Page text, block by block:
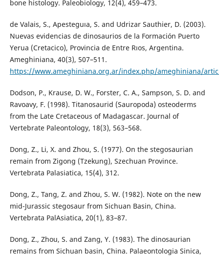
bone histology. Paleobiology, 12(4), 459–473.
de Valais, S., Apesteguıa, S. and Udrizar Sauthier, D. (2003).
Nuevas evidencias de dinosaurios de la Formación Puerto
Yerua (Cretacico), Provincia de Entre Rıos, Argentina.
Ameghiniana, 40(3), 507–511.
https://www.ameghiniana.org.ar/index.php/ameghiniana/
Dodson, P., Krause, D. W., Forster, C. A., Sampson, S. D. and
Ravoavy, F. (1998). Titanosaurid (Sauropoda) osteoderms
from the Late Cretaceous of Madagascar. Journal of
Vertebrate Paleontology, 18(3), 563–568.
Dong, Z., Li, X. and Zhou, S. (1977). On the stegosaurian
remain from Zigong (Tzekung), Szechuan Province.
Vertebrata Palasiatica, 15(4), 312.
Dong, Z., Tang, Z. and Zhou, S. W. (1982). Note on the new
mid-Jurassic stegosaur from Sichuan Basin, China.
Vertebrata PalAsiatica, 20(1), 83–87.
Dong, Z., Zhou, S. and Zang, Y. (1983). The dinosaurian
remains from Sichuan basin, China. Palaeontologia Sinica,